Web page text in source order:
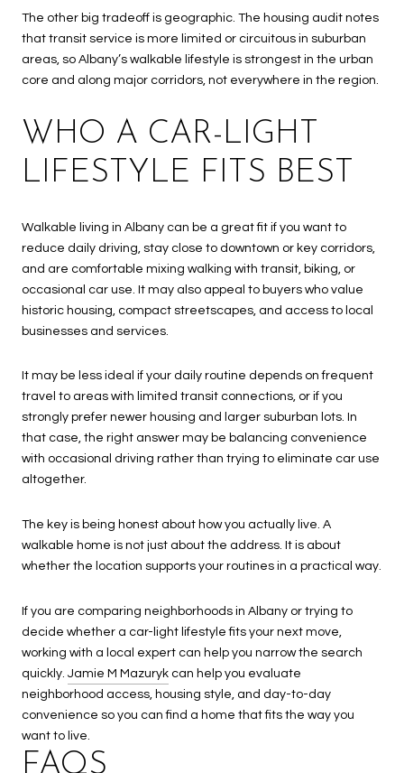
The other big tradeoff is geographic. The housing audit notes
that transit service is more limited or circuitous in suburban
areas, so Albany’s walkable lifestyle is strongest in the urban
core and along major corridors, not everywhere in the region.
WHO A CAR-LIGHT
LIFESTYLE FITS BEST
Walkable living in Albany can be a great fit if you want to
reduce daily driving, stay close to downtown or key corridors,
and are comfortable mixing walking with transit, biking, or
occasional car use. It may also appeal to buyers who value
historic housing, compact streetscapes, and access to local
businesses and services.
It may be less ideal if your daily routine depends on frequent
travel to areas with limited transit connections, or if you
strongly prefer newer housing and larger suburban lots. In
that case, the right answer may be balancing convenience
with occasional driving rather than trying to eliminate car use
altogether.
The key is being honest about how you actually live. A
walkable home is not just about the address. It is about
whether the location supports your routines in a practical way.
If you are comparing neighborhoods in Albany or trying to
decide whether a car-light lifestyle fits your next move,
working with a local expert can help you narrow the search
quickly. Jamie M Mazuryk can help you evaluate
neighborhood access, housing style, and day-to-day
convenience so you can find a home that fits the way you
want to live.
FAQS